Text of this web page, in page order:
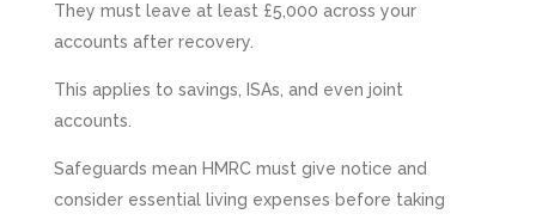
They must leave at least £5,000 across your
accounts after recovery.
This applies to savings, ISAs, and even joint
accounts.
Safeguards mean HMRC must give notice and
consider essential living expenses before taking